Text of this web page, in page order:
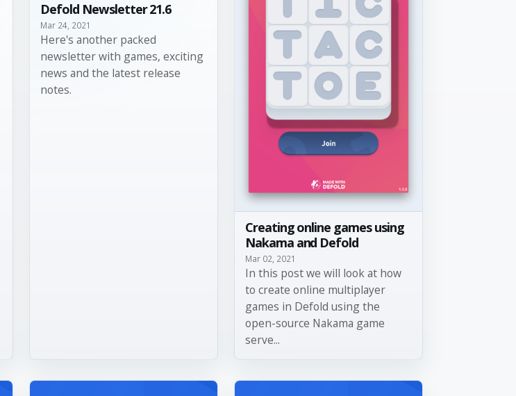
Defold Newsletter 21.6
Mar 24, 2021
Here's another packed
newsletter with games, exciting
news and the latest release
notes.
Creating online games using
Nakama and Defold
Mar 02, 2021
In this post we will look at how
to create online multiplayer
games in Defold using the
open-source Nakama game
serve...